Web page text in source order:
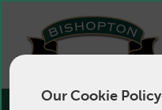
Our Cookie Policy